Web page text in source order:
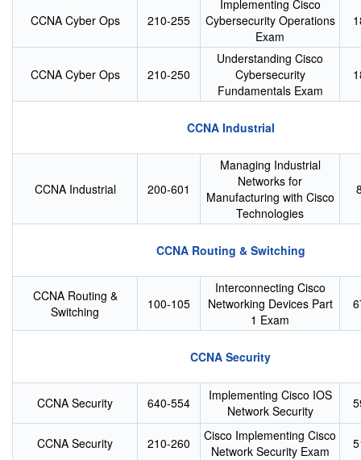
CCNA Cyber Ops 210-255
Implementing Cisco
Cybersecurity Operations
Exam
CCNA Cyber Ops 210-250
Understanding Cisco
Cybersecurity
Fundamentals Exam
CCNA Industrial
CCNA Industrial 200-601
Managing Industrial
Networks for
Manufacturing with Cisco
Technologies
CCNA Routing & Switching
CCNA Routing &
Switching
100-105
Interconnecting Cisco
Networking Devices Part
1 Exam
CCNA Security
CCNA Security 640-554
Implementing Cisco IOS
Network Security
CCNA Security 210-260
Cisco Implementing Cisco
Network Security Exam